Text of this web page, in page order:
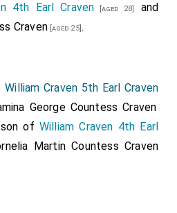
4th Earl Craven [aged 28]
and
Craven [aged 25].
William Craven 5th Earl Craven
George Countess Craven
of William Craven 4th Earl
Martin Countess Craven